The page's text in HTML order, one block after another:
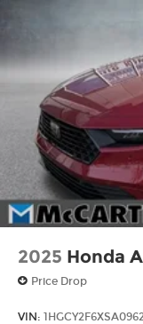
2025 Honda
Price Drop
VIN: